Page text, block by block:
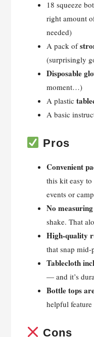
18 squeeze
right amount
needed)
A pack of
(surprisingly
Disposable
moment…)
A plastic
A basic
Pros
Convenient
this kit easy
events or
No
shake. That
High-quality
that snap mid-
Tablecloth
— and it’s
Bottle tops
helpful
Cons